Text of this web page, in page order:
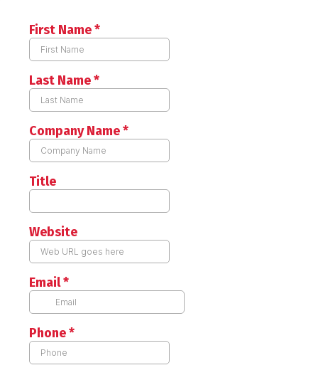
First Name*
Last Name*
Company Name*
Title
Website
Email*
Phone*